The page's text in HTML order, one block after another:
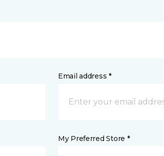
Email address *
My Preferred Store *